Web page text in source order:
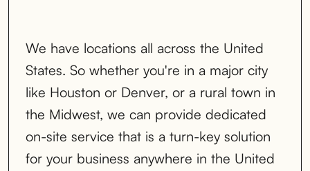
We have locations all across the United
States. So whether you're in a major city
like Houston or Denver, or a rural town in
the Midwest, we can provide dedicated
on-site service that is a turn-key solution
for your business anywhere in the United